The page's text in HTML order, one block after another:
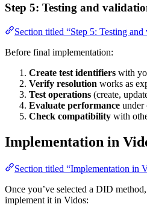
Step 5: Testing and
Section titled “Step 5: Testing and
Before final implementation:
Create test identifiers with
Verify resolution works as
Test operations (create,
Evaluate performance under
Check compatibility with
Implementation in
Section titled “Implementation in
Once you’ve selected a DID
implement it in Vidos: